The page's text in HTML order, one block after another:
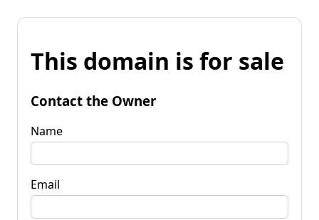
This domain is for sale
Contact the Owner
Name
Email